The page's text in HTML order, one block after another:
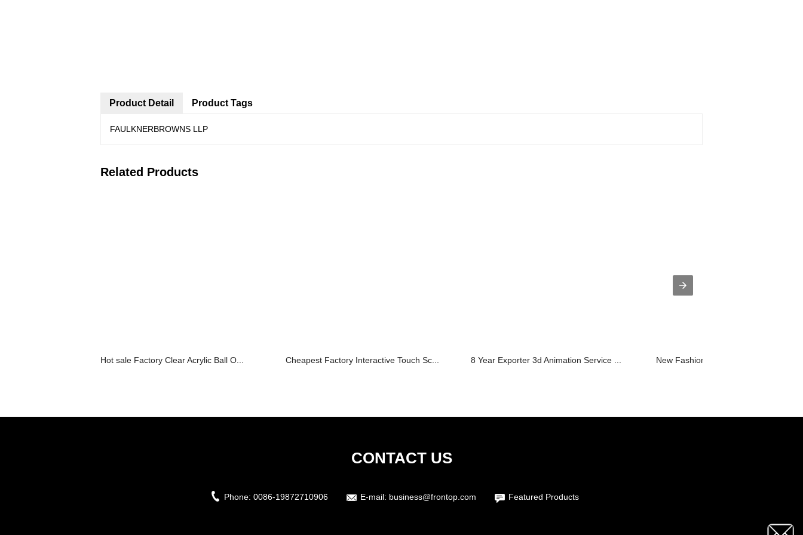
Product Detail
FAULKNERBROWNS LLP
Product Tags
Related Products
Hot sale Factory Clear Acrylic Ball O... Cheapest Factory Interactive Touch Sc... 8 Year Exporter 3d Animation Service ... New Fashion Design for Projector
CONTACT US
Phone: 0086-19872710906 E-mail: business@frontop.com Featured Products